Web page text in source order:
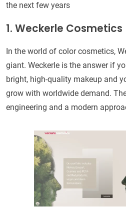
the next few years
1. Weckerle Cosmetics
In the world of color cosmetics,
giant. Weckerle is the answer if
bright, high-quality makeup and
grow with worldwide demand.
engineering and a modern